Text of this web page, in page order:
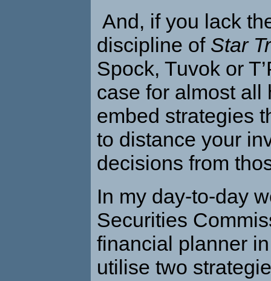
And, if you lack
discipline of Star
Spock, Tuvok or
case for almost all
embed strategies
to distance your
decisions from
In my day-to-day
Securities
financial planner
utilise two